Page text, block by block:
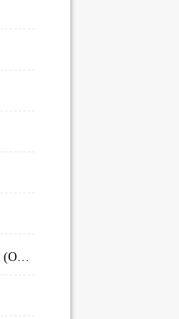
Conrad Edison and the Infernal Design (Overworld Arcanum Book 4)